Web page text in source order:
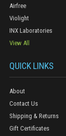
Airfree
Violight
INX Laboratories
View All
QUICK LINKS
About
Contact Us
Shipping & Returns
Gift Certificates